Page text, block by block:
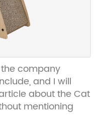
company
and I will
about the Cat
mentioning